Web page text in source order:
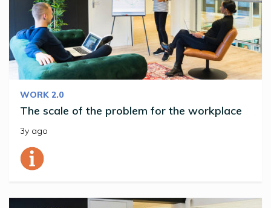
WORK 2.0
The scale of the problem for the workplace
3y ago